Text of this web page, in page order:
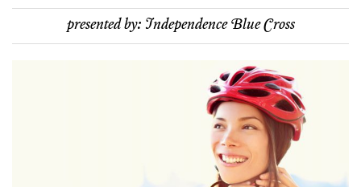
presented by: Independence Blue Cross